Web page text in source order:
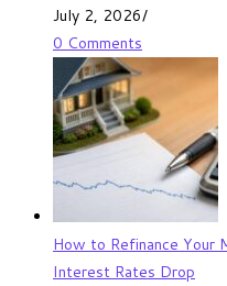
July 2, 2026/
0 Comments
How to Refinance Your
Interest Rates Drop